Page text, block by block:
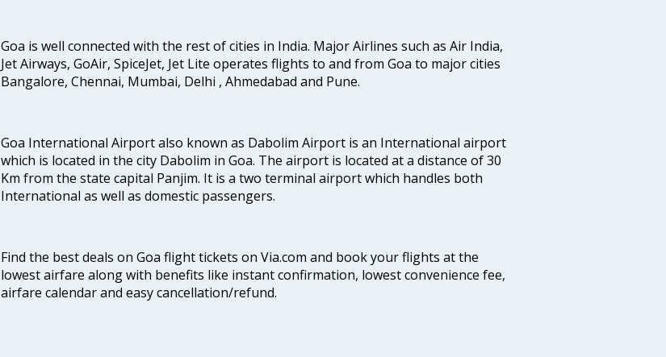
Goa is well connected with the rest of cities in India. Major Airlines such as Air India,
Jet Airways, GoAir, SpiceJet, Jet Lite operates flights to and from Goa to major cities
Bangalore, Chennai, Mumbai, Delhi , Ahmedabad and Pune.
Goa International Airport also known as Dabolim Airport is an International airport
which is located in the city Dabolim in Goa. The airport is located at a distance of 30
Km from the state capital Panjim. It is a two terminal airport which handles both
International as well as domestic passengers.
Find the best deals on Goa flight tickets on Via.com and book your flights at the
lowest airfare along with benefits like instant confirmation, lowest convenience fee,
airfare calendar and easy cancellation/refund.